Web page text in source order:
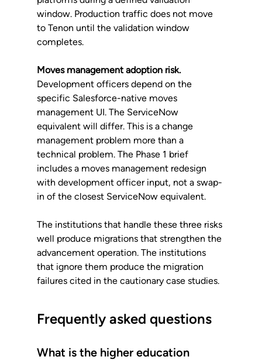
window. Production traffic does not move
to Tenon until the validation window
completes.
Moves management adoption risk.
Development officers depend on the
specific Salesforce-native moves
management UI. The ServiceNow
equivalent will differ. This is a change
management problem more than a
technical problem. The Phase 1 brief
includes a moves management redesign
with development officer input, not a swap-
in of the closest ServiceNow equivalent.
The institutions that handle these three risks
well produce migrations that strengthen the
advancement operation. The institutions
that ignore them produce the migration
failures cited in the cautionary case studies.
Frequently asked questions
What is the higher education